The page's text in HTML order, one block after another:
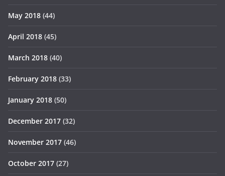
May 2018 (44)
April 2018 (45)
March 2018 (40)
February 2018 (33)
January 2018 (50)
December 2017 (32)
November 2017 (46)
October 2017 (27)